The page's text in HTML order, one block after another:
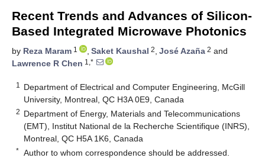
Recent Trends and Advances of Silicon-
Based Integrated Microwave Photonics
by Reza Maram 1 , Saket Kaushal 2, José Azaña 2 and
Lawrence R Chen 1,*
1
Department of Electrical and Computer Engineering, McGill
University, Montreal, QC H3A 0E9, Canada
2 Department of Energy, Materials and Telecommunications
(EMT), Institut National de la Recherche Scientifique (INRS),
Montreal, QC H5A 1K6, Canada
* Author to whom correspondence should be addressed.